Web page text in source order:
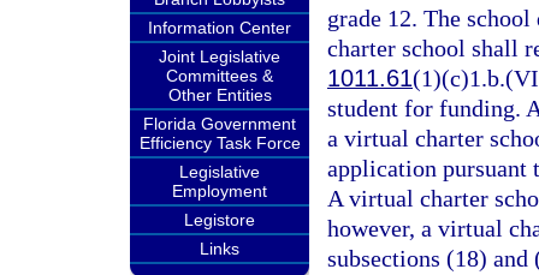
Information Center
Joint Legislative
Committees &
Other Entities
Florida Government
Efficiency Task Force
Legislative
Employment
Legistore
Links
grade 12. The
charter school shall
1011.61
student for funding.
a virtual charter
application pursuant
A virtual charter
however, a virtual
subsections (18)